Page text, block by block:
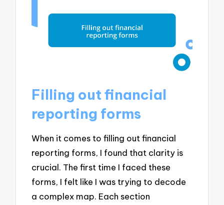
Filling out financial
reporting forms
When it comes to filling out financial
reporting forms, I found that clarity is
crucial. The first time I faced these
forms, I felt like I was trying to decode
a complex map. Each section